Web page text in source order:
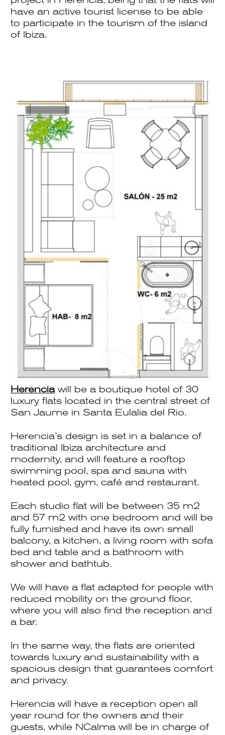
have an active tourist license to be able
to participate in the tourism of the island
of Ibiza.
Herencia will be a boutique hotel of 30
luxury flats located in the central street of
San Jaume in Santa Eulalia del Rio.
Herencia’s design is set in a balance of
traditional Ibiza architecture and
modernity, and will feature a rooftop
swimming pool, spa and sauna with
heated pool, gym, café and restaurant.
Each studio flat will be between 35 m2
and 57 m2 with one bedroom and will be
fully furnished and have its own small
balcony, a kitchen, a living room with sofa
bed and table and a bathroom with
shower and bathtub.
We will have a flat adapted for people with
reduced mobility on the ground floor,
where you will also find the reception and
a bar.
In the same way, the flats are oriented
towards luxury and sustainability with a
spacious design that guarantees comfort
and privacy.
Herencia will have a reception open all
year round for the owners and their
guests, while NCalma will be in charge of